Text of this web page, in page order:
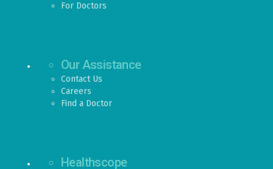
For Doctors
Our Assistance
Contact Us
Careers
Find a Doctor
Healthscope